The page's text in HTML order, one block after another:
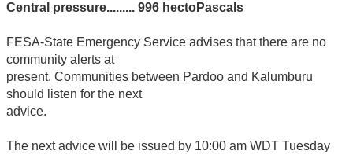
Central pressure......... 996 hectoPascals
FESA-State Emergency Service advises that there are no
community alerts at
present. Communities between Pardoo and Kalumburu
should listen for the next
advice.
The next advice will be issued by 10:00 am WDT Tuesday